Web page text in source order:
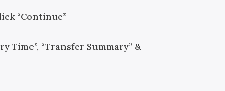
“Continue”
Time”, “Transfer Summary” &